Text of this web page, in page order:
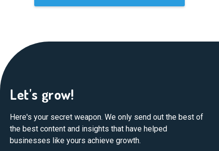
Let's grow!
Here's your secret weapon. We only send out the best of
the best content and insights that have helped
businesses like yours achieve growth.